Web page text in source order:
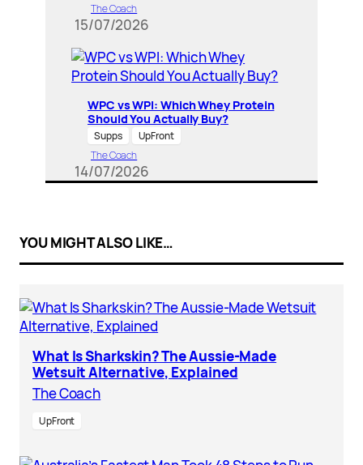
The Coach
15/07/2026
WPC vs WPI: Which Whey Protein
Should You Actually Buy?
Supps
UpFront
The Coach
14/07/2026
YOU MIGHT ALSO LIKE…
What Is Sharkskin? The Aussie-Made
Wetsuit Alternative, Explained
The Coach
UpFront